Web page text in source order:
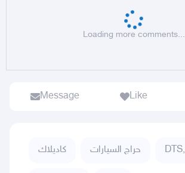
Loading more comments...
Message Like
كاديلاك حراج السيارات DTS,